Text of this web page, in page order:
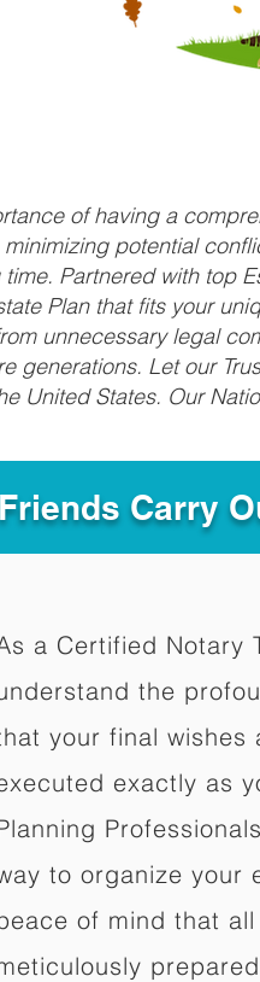
of having a
potential
Partnered with top
Plan that fits your
unnecessary legal
Let our
United States. Our
Carry
a Certified Notary
the
your final wishes
exactly as
to organize your
of mind that